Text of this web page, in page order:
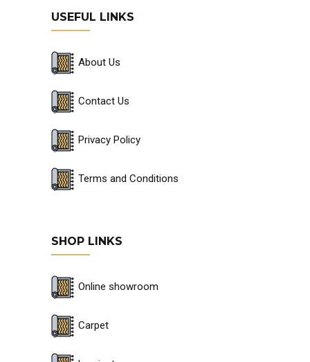
USEFUL LINKS
About Us
Contact Us
Privacy Policy
Terms and Conditions
SHOP LINKS
Online showroom
Carpet